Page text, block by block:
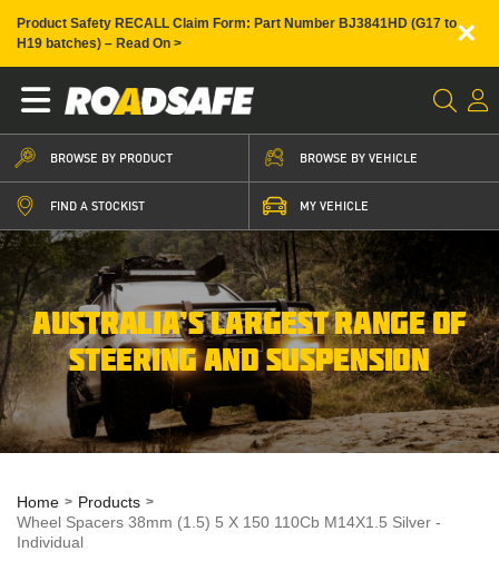
Product Safety RECALL Claim Form: Part Number BJ3841HD (G17 to
H19 batches) – Read On >
×
BROWSE BY PRODUCT BROWSE BY VEHICLE
FIND A STOCKIST MY VEHICLE
AUSTRALIA’S LARGEST RANGE OF
STEERING AND SUSPENSION
Home
Products
Wheel Spacers 38mm (1.5) 5 X 150 110Cb M14X1.5 Silver -
Individual